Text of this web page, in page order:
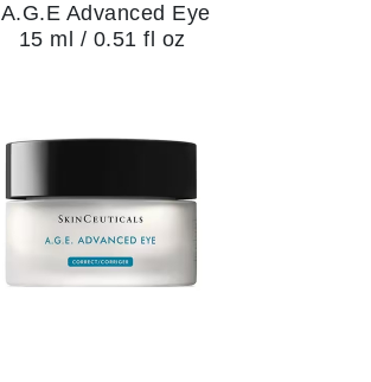
A.G.E Advanced Eye
15 ml / 0.51 fl oz